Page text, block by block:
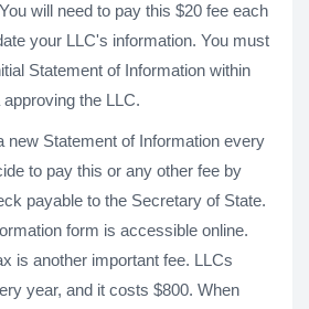
will need to pay this $20 fee each
your LLC's information. You must
Statement of Information within
the LLC.
new Statement of Information every
to pay this or any other fee by
payable to the Secretary of State.
form is accessible online.
is another important fee. LLCs
year, and it costs $800. When